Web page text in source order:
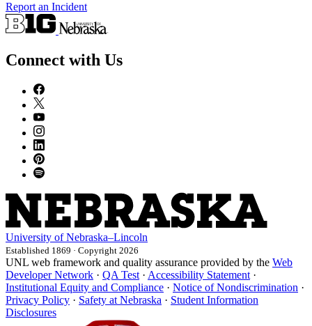
Report an Incident
Connect with Us
University of Nebraska–Lincoln
Established 1869 · Copyright 2026
UNL web framework and quality assurance provided by the Web
Developer Network · QA Test · Accessibility Statement ·
Institutional Equity and Compliance · Notice of Nondiscrimination ·
Privacy Policy · Safety at Nebraska · Student Information
Disclosures